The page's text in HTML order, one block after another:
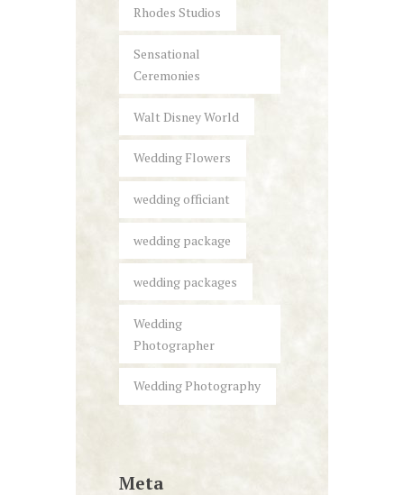
Rhodes Studios
Sensational
Ceremonies
Walt Disney World
Wedding Flowers
wedding officiant
wedding package
wedding packages
Wedding
Photographer
Wedding Photography
Meta